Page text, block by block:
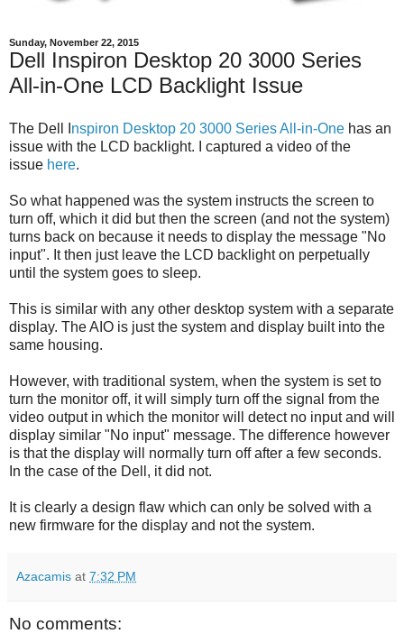
Sunday, November 22, 2015
Dell Inspiron Desktop 20 3000 Series
All-in-One LCD Backlight Issue
The Dell I nspiron Desktop 20 3000 Series All-in-One has an
issue with the LCD backlight. I captured a video of the
issue here.
So what happened was the system instructs the screen to
turn off, which it did but then the screen (and not the system)
turns back on because it needs to display the message "No
input". It then just leave the LCD backlight on perpetually
until the system goes to sleep.
This is similar with any other desktop system with a separate
display. The AIO is just the system and display built into the
same housing.
However, with traditional system, when the system is set to
turn the monitor off, it will simply turn off the signal from the
video output in which the monitor will detect no input and will
display similar "No input" message. The difference however
is that the display will normally turn off after a few seconds.
In the case of the Dell, it did not.
It is clearly a design flaw which can only be solved with a
new firmware for the display and not the system.
Azacamis at 7:32 PM
No comments: